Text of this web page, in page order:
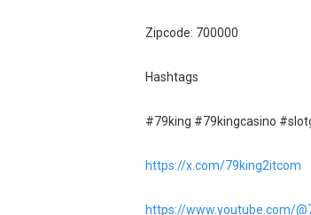
Zipcode: 700000
Hashtags
#79king #79kingcasino
https://x.com/79king2itcom
https://www.youtube.com/